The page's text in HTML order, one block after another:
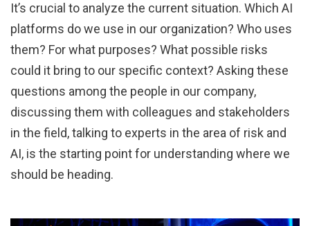
It’s crucial to analyze the current situation. Which AI
platforms do we use in our organization? Who uses
them? For what purposes? What possible risks
could it bring to our specific context? Asking these
questions among the people in our company,
discussing them with colleagues and stakeholders
in the field, talking to experts in the area of risk and
AI, is the starting point for understanding where we
should be heading.